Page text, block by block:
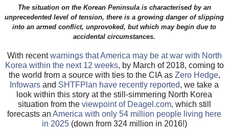
The situation on the Korean Peninsula is characterised by an
unprecedented level of tension, there is a growing danger of slipping
into an armed conflict, unprovoked, but which may begin due to
accidental circumstances.
With recentwarnings that America may be at war with North
Korea within the next 12 weeks, by March of 2018, coming to
the world from a source with ties to the CIA asZero Hedge,
Infowars and SHTFPlan have recently reported, we take a
look within this story at the still-simmering North Korea
situation from the viewpoint of Deagel.com, which still
forecasts anAmerica with only 54 million people living here
in 2025(down from 324 million in 2016!)